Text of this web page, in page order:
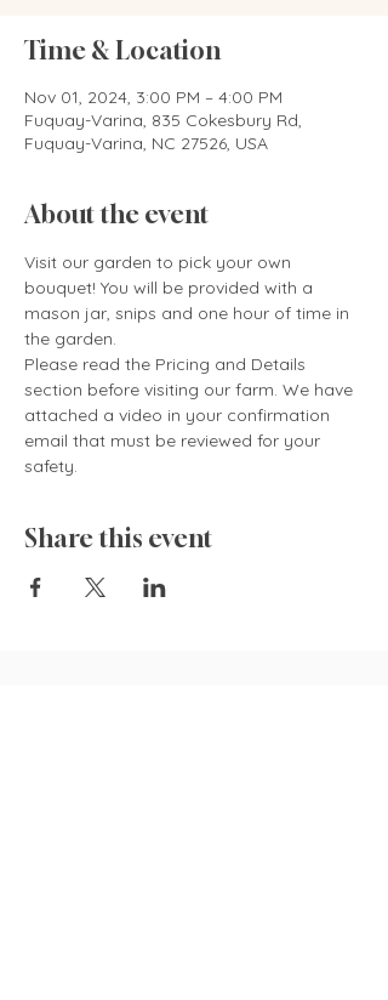
Time & Location
Nov 01, 2024, 3:00 PM – 4:00 PM
Fuquay-Varina, 835 Cokesbury Rd,
Fuquay-Varina, NC 27526, USA
About the event
Visit our garden to pick your own
bouquet! You will be provided with a
mason jar, snips and one hour of time in
the garden.
Please read the Pricing and Details
section before visiting our farm. We have
attached a video in your confirmation
email that must be reviewed for your
safety.
Share this event